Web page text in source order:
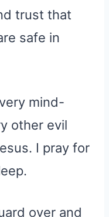
trust that
safe in
mind-
other evil
I pray for
over and